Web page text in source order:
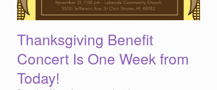
Thanksgiving Benefit
Concert Is One Week from
Today!